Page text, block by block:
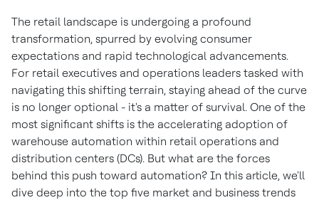
The retail landscape is undergoing a profound
transformation, spurred by evolving consumer
expectations and rapid technological advancements.
For retail executives and operations leaders tasked with
navigating this shifting terrain, staying ahead of the curve
is no longer optional - it's a matter of survival. One of the
most significant shifts is the accelerating adoption of
warehouse automation within retail operations and
distribution centers (DCs). But what are the forces
behind this push toward automation? In this article, we'll
dive deep into the top five market and business trends